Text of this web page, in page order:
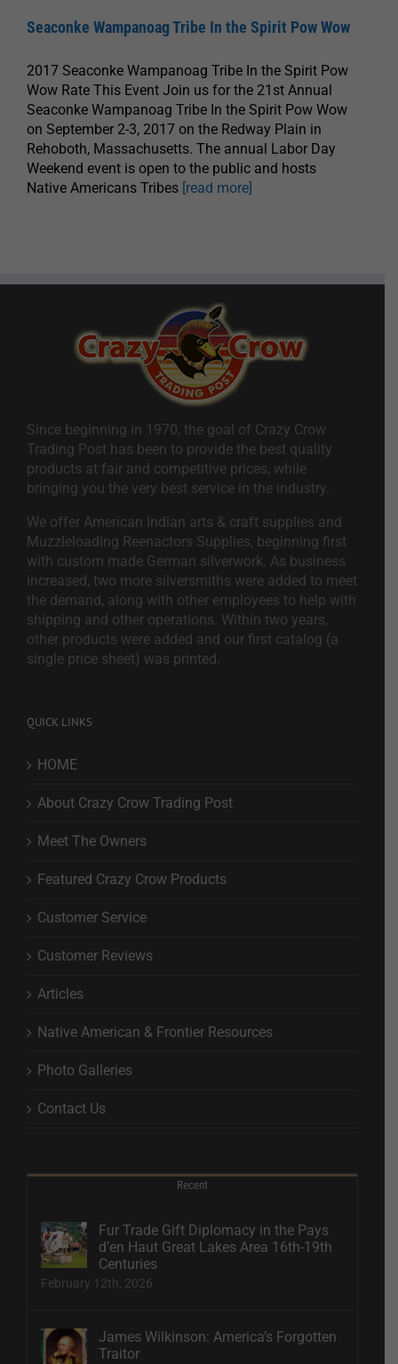
Seaconke Wampanoag Tribe In the Spirit Pow Wow
2017 Seaconke Wampanoag Tribe In the Spirit Pow
Wow Rate This Event Join us for the 21st Annual
Seaconke Wampanoag Tribe In the Spirit Pow Wow
on September 2-3, 2017 on the Redway Plain in
Rehoboth, Massachusetts. The annual Labor Day
Weekend event is open to the public and hosts
Native Americans Tribes [read more]
Since beginning in 1970, the goal of Crazy Crow
Trading Post has been to provide the best quality
products at fair and competitive prices, while
bringing you the very best service in the industry.
We offer American Indian arts & craft supplies and
Muzzleloading Reenactors Supplies, beginning first
with custom made German silverwork. As business
increased, two more silversmiths were added to meet
the demand, along with other employees to help with
shipping and other operations. Within two years,
other products were added and our first catalog (a
single price sheet) was printed.
QUICK LINKS
HOME
About Crazy Crow Trading Post
Meet The Owners
Featured Crazy Crow Products
Customer Service
Customer Reviews
Articles
Native American & Frontier Resources
Photo Galleries
Contact Us
Recent
Fur Trade Gift Diplomacy in the Pays
d’en Haut Great Lakes Area 16th-19th
Centuries
February 12th, 2026
James Wilkinson: America’s Forgotten
Traitor